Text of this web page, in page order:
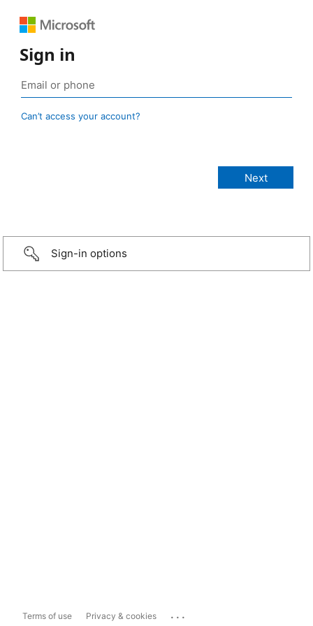
Sign in
Can’t access your account?
Sign-in options
Terms of use Privacy & cookies ...